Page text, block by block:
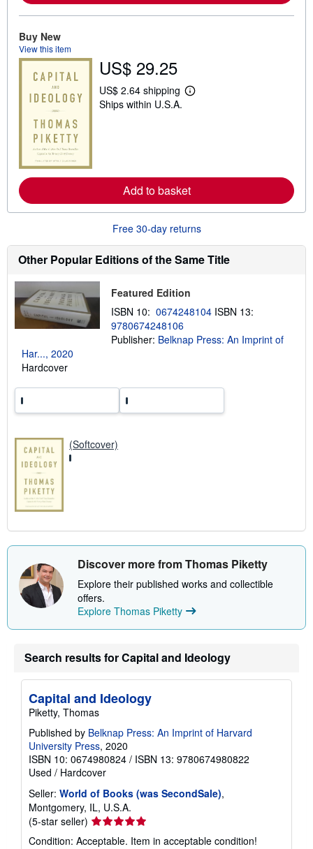
i
p
i
n
Buy New
View this item
US$ 29.25
US$ 2.64 shipping
L
e
a
o
t
i
i
g
a
t
Ships within U.S.A.
Add to basket
Free 30-day returns
Other Popular Editions of the Same Title
Featured Edition
ISBN 10: 0674248104 ISBN 13:
9780674248106
Publisher: Belknap Press: An Imprint of
Har..., 2020
Hardcover
(Softcover)
Discover more from Thomas Piketty
Explore their published works and collectible
offers.
Explore Thomas Piketty
Search results for Capital and Ideology
Capital and Ideology
Piketty, Thomas
Published by Belknap Press: An Imprint of Harvard
University Press, 2020
ISBN 10: 0674980824 / ISBN 13: 9780674980822
Used / Hardcover
Seller: World of Books (was SecondSale),
Montgomery, IL, U.S.A.
(5-star seller) Seller
rating
Condition: Acceptable. Item in acceptable condition!